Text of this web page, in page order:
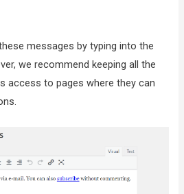
messages by typing into the
we recommend keeping all the
access to pages where they can